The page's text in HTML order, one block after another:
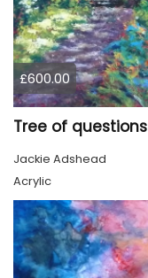
£600.00
Tree of questions
Jackie Adshead
Acrylic